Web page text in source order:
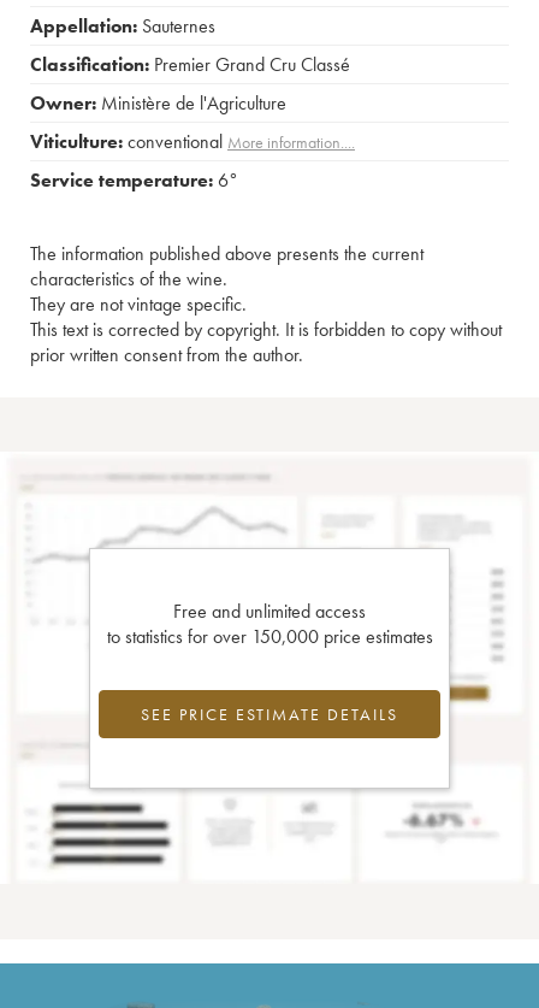
Appellation: Sauternes
Classification: Premier Grand Cru Classé
Owner: Ministère de l'Agriculture
Viticulture:conventional More information....
Service temperature: 6°
The information published above presents the current
characteristics of the wine.
They are not vintage specific.
This text is corrected by copyright. It is forbidden to copy without
prior written consent from the author.
Free and unlimited access
to statistics for over 150,000 price estimates
SEE PRICE ESTIMATE DETAILS